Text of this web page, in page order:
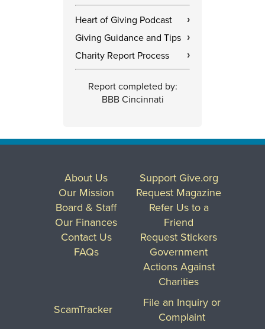
Heart of Giving Podcast ›
Giving Guidance and Tips ›
Charity Report Process ›
Report completed by:
BBB Cincinnati
About Us
Our Mission
Board & Staff
Our Finances
Contact Us
FAQs
Support Give.org
Request Magazine
Refer Us to a
Friend
Request Stickers
Government
Actions Against
Charities
ScamTracker
File an Inquiry or
Complaint